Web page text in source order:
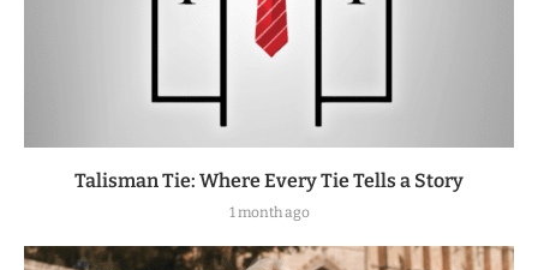
Talisman Tie: Where Every Tie Tells a Story
1 month ago